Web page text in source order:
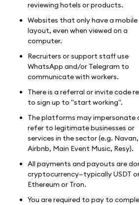
reviewing hotels or products.
Websites that only have a mobile
layout, even when viewed on a
computer.
Recruiters or support staff use
WhatsApp and/or Telegram to
communicate with workers.
There is a referral or invite code
to sign up to "start working".
The platforms may impersonate
refer to legitimate businesses or
services in the sector (e.g. Navan,
Airbnb, Main Event Music, Resy).
All payments and payouts are
cryptocurrency—typically USDT
Ethereum or Tron.
You are required to pay to